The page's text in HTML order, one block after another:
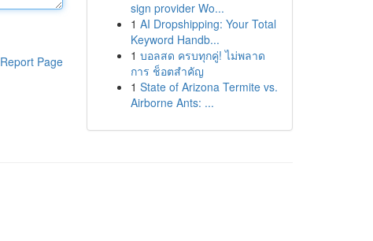
Report Page
sign provider Wo...
1 AI Dropshipping: Your Total
Keyword Handb...
1 บอลสด ครบทุกคู่! ไม่พลาด
การ ช็อตสำคัญ
1 State of Arizona Termite vs.
Airborne Ants: ...